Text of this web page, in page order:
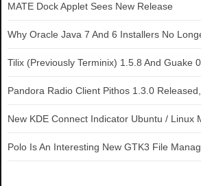
MATE Dock Applet Sees New Release
Why Oracle Java 7 And 6 Installers No
Tilix (Previously Terminix) 1.5.8 And Guake
Pandora Radio Client Pithos 1.3.0
New KDE Connect Indicator Ubuntu / Linux
Polo Is An Interesting New GTK3 File